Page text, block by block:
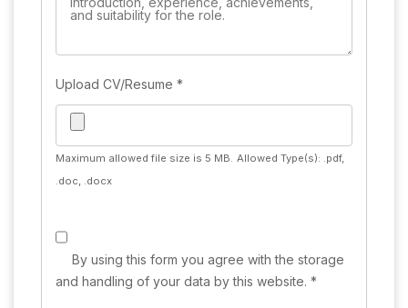
Upload CV/Resume *
Maximum allowed file size is 5 MB. Allowed Type(s): .pdf,
.doc, .docx
By using this form you agree with the storage
and handling of your data by this website. *